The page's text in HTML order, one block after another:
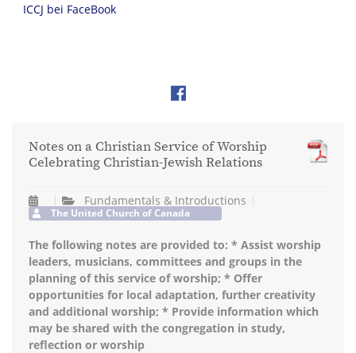
ICCJ bei FaceBook
Notes on a Christian Service of Worship
Celebrating Christian-Jewish Relations
Fundamentals & Introductions
The United Church of Canada
The following notes are provided to: * Assist worship
leaders, musicians, committees and groups in the
planning of this service of worship; * Offer
opportunities for local adaptation, further creativity
and additional worship; * Provide information which
may be shared with the congregation in study,
reflection or worship